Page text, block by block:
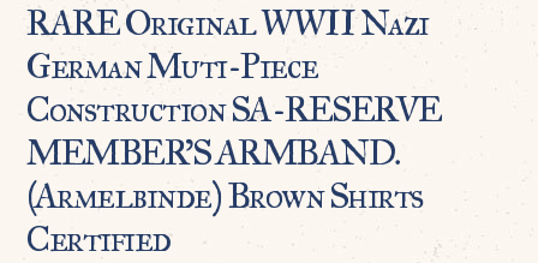
RARE Original WWII Nazi
German Muti-Piece
Construction SA-RESERVE
MEMBER’S ARMBAND.
(Armelbinde) Brown Shirts
Certified